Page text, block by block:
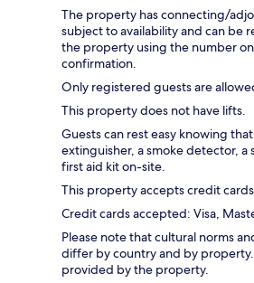
The property has connecting/
subject to availability and can be
the property using the number
confirmation.
Only registered guests are
This property does not have lifts.
Guests can rest easy knowing
extinguisher, a smoke detector, a
first aid kit on-site.
This property accepts credit
Credit cards accepted: Visa,
Please note that cultural norms
differ by country and by
provided by the property.